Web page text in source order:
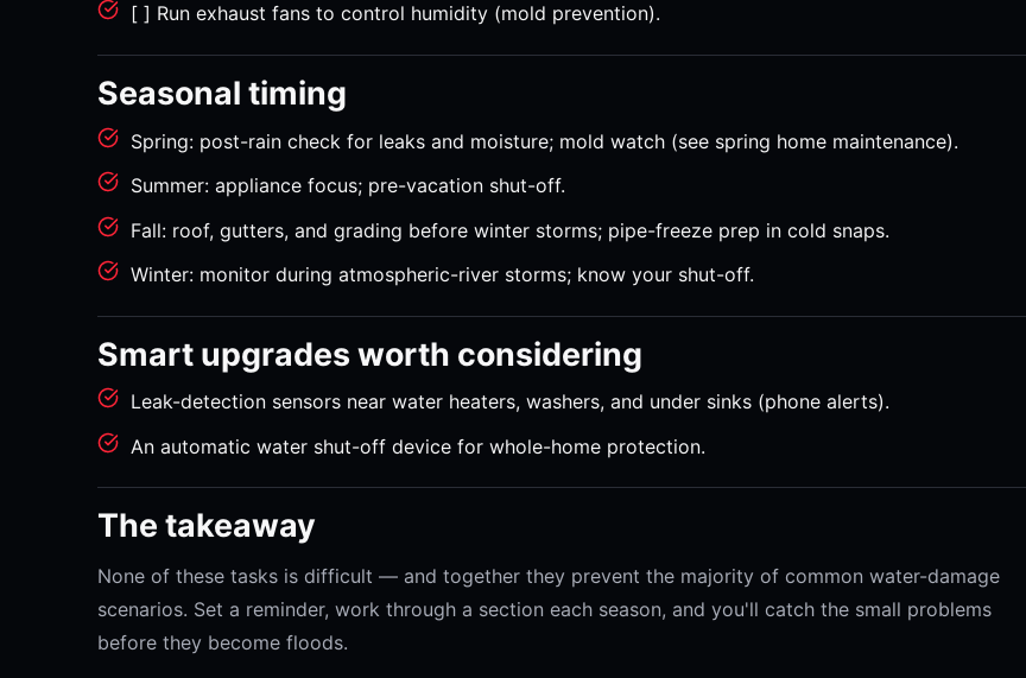
[ ] Run exhaust fans to control humidity (mold prevention).
Seasonal timing
Spring: post-rain check for leaks and moisture; mold watch (see spring home maintenance).
Summer: appliance focus; pre-vacation shut-off.
Fall: roof, gutters, and grading before winter storms; pipe-freeze prep in cold snaps.
Winter: monitor during atmospheric-river storms; know your shut-off.
Smart upgrades worth considering
Leak-detection sensors near water heaters, washers, and under sinks (phone alerts).
An automatic water shut-off device for whole-home protection.
The takeaway
None of these tasks is difficult — and together they prevent the majority of common water-damage
scenarios. Set a reminder, work through a section each season, and you'll catch the small problems
before they become floods.